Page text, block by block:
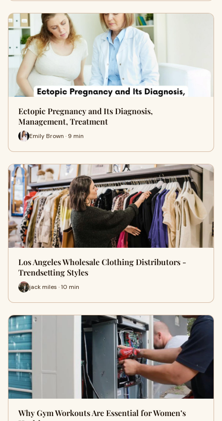
Ectopic Pregnancy and Its Diagnosis,
Management, Treatment
Emily Brown · 9 min
Los Angeles Wholesale Clothing Distributors -
Trendsetting Styles
jack miles · 10 min
Why Gym Workouts Are Essential for Women’s